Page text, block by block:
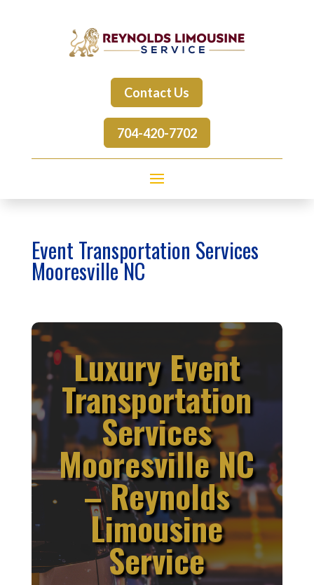
Contact Us
704-420-7702
Event Transportation Services
Mooresville NC
Luxury Event
Transportation
Services
Mooresville NC
– Reynolds
Limousine
Service